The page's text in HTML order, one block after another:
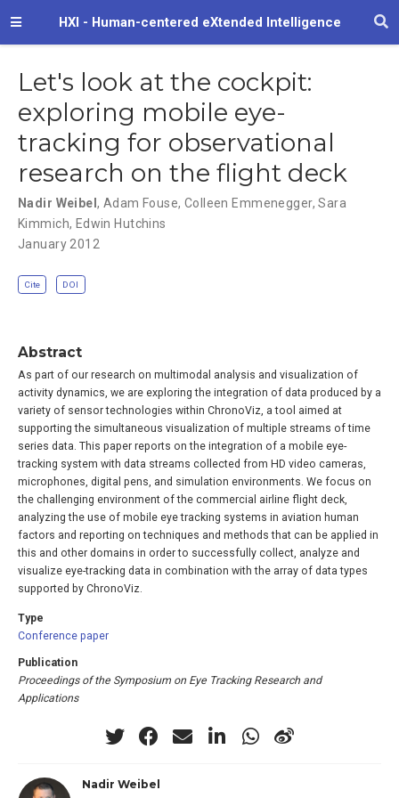
HXI - Human-centered eXtended Intelligence
Let's look at the cockpit:
exploring mobile eye-
tracking for observational
research on the flight deck
Nadir Weibel, Adam Fouse, Colleen Emmenegger,Sara
Kimmich, Edwin Hutchins
January 2012
Cite DOI
Abstract
As part of our research on multimodal analysis and visualization of
activity dynamics, we are exploring the integration of data produced by a
variety of sensor technologies within ChronoViz, a tool aimed at
supporting the simultaneous visualization of multiple streams of time
series data. This paper reports on the integration of a mobile eye-
tracking system with data streams collected from HD video cameras,
microphones, digital pens, and simulation environments. We focus on
the challenging environment of the commercial airline flight deck,
analyzing the use of mobile eye tracking systems in aviation human
factors and reporting on techniques and methods that can be applied in
this and other domains in order to successfully collect, analyze and
visualize eye-tracking data in combination with the array of data types
supported by ChronoViz.
Type
Conference paper
Publication
Proceedings of the Symposium on Eye Tracking Research and
Applications
Nadir Weibel